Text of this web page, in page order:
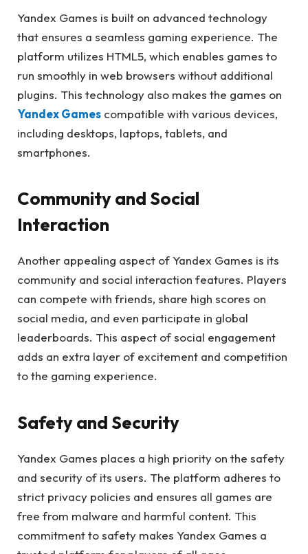
Yandex Games is built on advanced technology
that ensures a seamless gaming experience. The
platform utilizes HTML5, which enables games to
run smoothly in web browsers without additional
plugins. This technology also makes the games on
Yandex Games compatible with various devices,
including desktops, laptops, tablets, and
smartphones.
Community and Social
Interaction
Another appealing aspect of Yandex Games is its
community and social interaction features. Players
can compete with friends, share high scores on
social media, and even participate in global
leaderboards. This aspect of social engagement
adds an extra layer of excitement and competition
to the gaming experience.
Safety and Security
Yandex Games places a high priority on the safety
and security of its users. The platform adheres to
strict privacy policies and ensures all games are
free from malware and harmful content. This
commitment to safety makes Yandex Games a